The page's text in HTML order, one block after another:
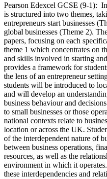
Pearson Edexcel GCSE (9-1):
is structured into two themes,
entrepreneurs start businesses
global businesses (Theme 2).
papers, focusing on each
theme 1 which concentrates on
and skills involved in starting
provides a framework for
the lens of an entrepreneur
students will be introduced to
and will develop an
business behaviour and
to small businesses or those
national contexts relate to
location or across the UK.
of the interdependent nature of
between business operations,
resources, as well as the
environment in which it
these interdependencies and